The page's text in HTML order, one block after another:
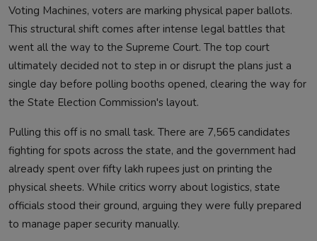
Voting Machines, voters are marking physical paper ballots.
This structural shift comes after intense legal battles that
went all the way to the Supreme Court. The top court
ultimately decided not to step in or disrupt the plans just a
single day before polling booths opened, clearing the way for
the State Election Commission's layout.
Pulling this off is no small task. There are 7,565 candidates
fighting for spots across the state, and the government had
already spent over fifty lakh rupees just on printing the
physical sheets. While critics worry about logistics, state
officials stood their ground, arguing they were fully prepared
to manage paper security manually.